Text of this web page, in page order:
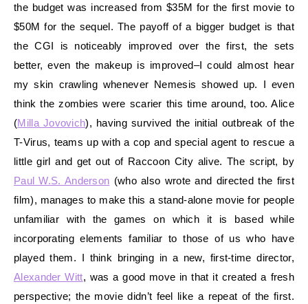
the budget was increased from $35M for the first movie to
$50M for the sequel. The payoff of a bigger budget is that
the CGI is noticeably improved over the first, the sets
better, even the makeup is improved–I could almost hear
my skin crawling whenever Nemesis showed up. I even
think the zombies were scarier this time around, too. Alice
(Milla Jovovich), having survived the initial outbreak of the
T-Virus, teams up with a cop and special agent to rescue a
little girl and get out of Raccoon City alive. The script, by
Paul W.S. Anderson (who also wrote and directed the first
film), manages to make this a stand-alone movie for people
unfamiliar with the games on which it is based while
incorporating elements familiar to those of us who have
played them. I think bringing in a new, first-time director,
Alexander Witt, was a good move in that it created a fresh
perspective; the movie didn’t feel like a repeat of the first.